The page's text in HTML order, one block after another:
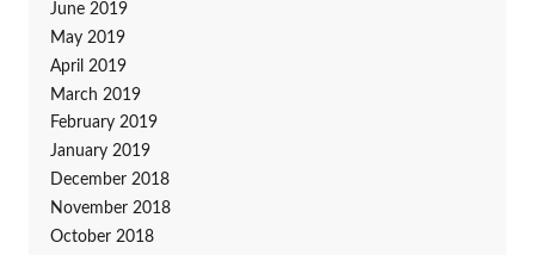
June 2019
May 2019
April 2019
March 2019
February 2019
January 2019
December 2018
November 2018
October 2018